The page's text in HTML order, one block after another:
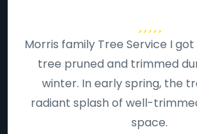
Morris family Tree Service I
tree pruned and trimmed
winter. In early spring, the
radiant splash of well-
space.